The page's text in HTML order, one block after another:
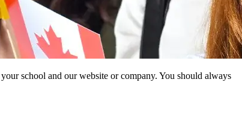
school and our website or company. You should always